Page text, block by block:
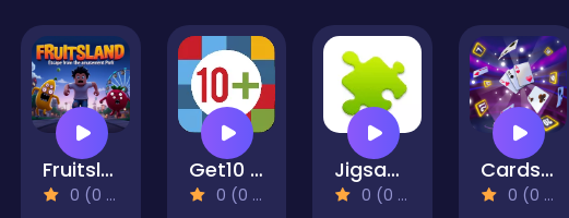
Fruitsland: Escape from the Amusement Park
0 (0 Reviews)
Get10 Plus
0 (0 Reviews)
Jigsaw Collections
0 (0 Reviews)
Cards 21
0 (0 Reviews)